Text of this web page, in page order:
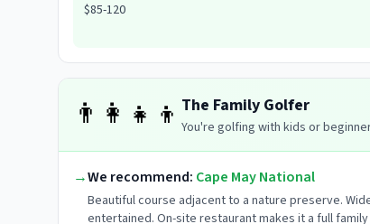
$85-120
👨‍👩‍👧‍👦 The Family Golfer
You're golfing with kids or
→We recommend: Cape May National
Beautiful course adjacent to a nature preserve.
entertained. On-site restaurant makes it a full